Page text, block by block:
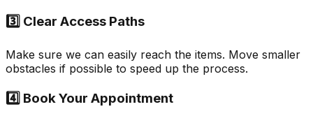
3️⃣ Clear Access Paths
Make sure we can easily reach the items. Move smaller
obstacles if possible to speed up the process.
4️⃣ Book Your Appointment